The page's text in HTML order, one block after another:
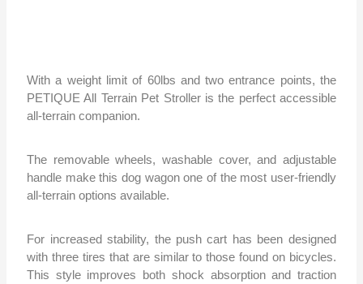
With a weight limit of 60lbs and two entrance points, the
PETIQUE All Terrain Pet Stroller is the perfect accessible
all-terrain companion.
The removable wheels, washable cover, and adjustable
handle make this dog wagon one of the most user-friendly
all-terrain options available.
For increased stability, the push cart has been designed
with three tires that are similar to those found on bicycles.
This style improves both shock absorption and traction